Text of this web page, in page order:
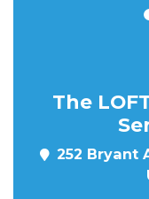
The
252 Bryant